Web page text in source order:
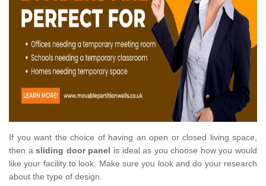
If you want the choice of having an open or closed living space,
then asliding door panel is ideal as you choose how you would
like your facility to look. Make sure you look and do your research
about the type of design.